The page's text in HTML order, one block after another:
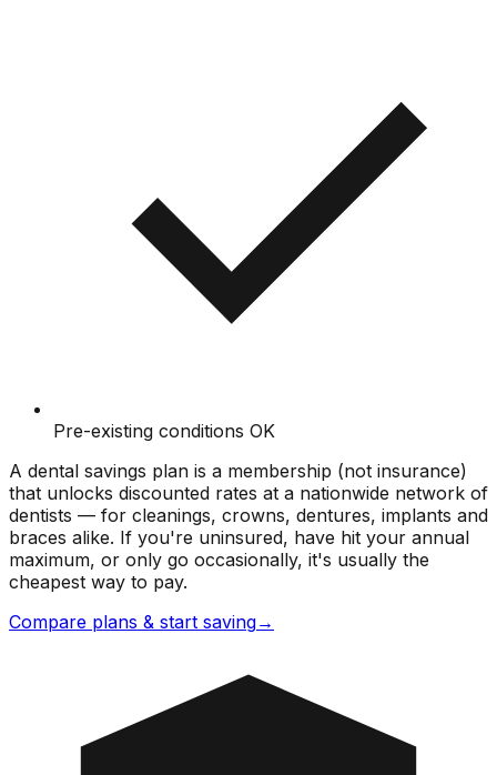
Pre-existing conditions OK
A dental savings plan is a membership (not insurance)
that unlocks discounted rates at a nationwide network of
dentists — for cleanings, crowns, dentures, implants and
braces alike. If you're uninsured, have hit your annual
maximum, or only go occasionally, it's usually the
cheapest way to pay.
Compare plans & start saving→